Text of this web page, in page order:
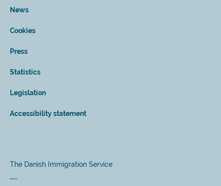
News
Cookies
Press
Statistics
Legislation
Accessibility statement
The Danish Immigration Service